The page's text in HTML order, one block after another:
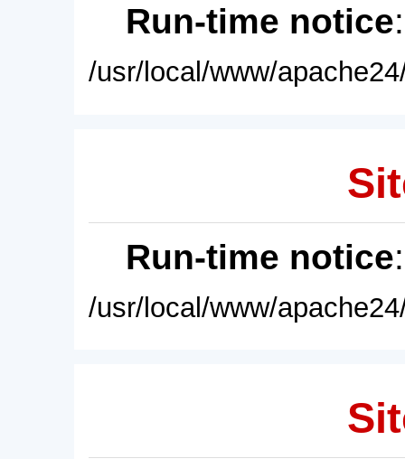
Run-time notice
/usr/local/www/
Run-time notice
/usr/local/www/